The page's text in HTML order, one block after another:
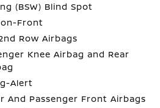
(BSW) Blind Spot
Front
Row Airbags
Knee Airbag and Rear
Alert
And Passenger Front Airbags